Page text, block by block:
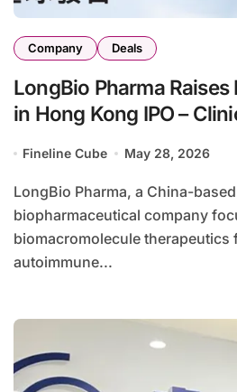
Company Deals
LongBio Pharma Raises
in Hong Kong IPO –
Bifunctional
Allergic and
Fineline Cube May 28, 2026
LongBio Pharma, a China-based clinical-stage
biopharmaceutical company
biomacromolecule therapeutics
autoimmune...